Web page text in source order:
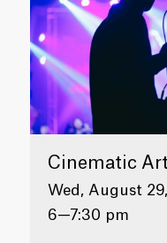
Cinematic
Wed, August
6—7:30 pm